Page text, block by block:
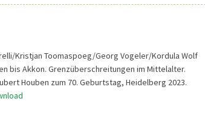
Kristjan Toomaspoeg/Georg Vogeler/Kordula Wolf
bis Akkon. Grenzüberschreitungen im Mittelalter.
Houben zum 70. Geburtstag, Heidelberg 2023.